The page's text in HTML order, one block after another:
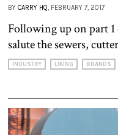
BY CARRY HQ, FEBRUARY 7, 2017
Following up on part
salute the sewers,
INDUSTRY LIKING BRANDS